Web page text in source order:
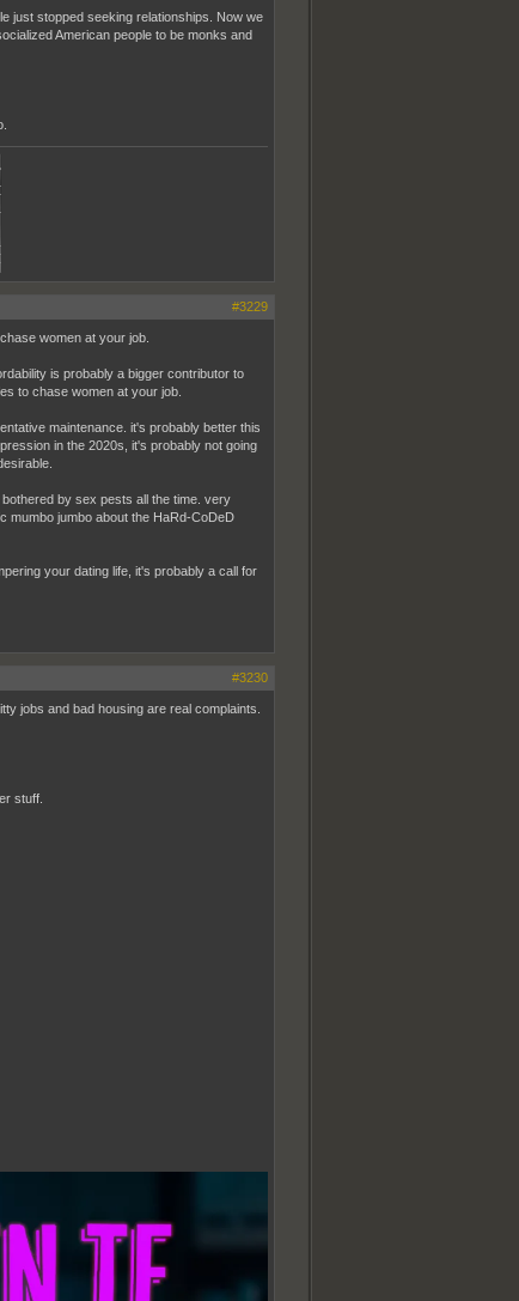
just stopped seeking relationships. Now we
American people to be monks and
#3229
women at your job.
is probably a bigger contributor to
to chase women at your job.
maintenance. it's probably better this
in the 2020s, it's probably not going
by sex pests all the time. very
mumbo jumbo about the HaRd-CoDeD
your dating life, it's probably a call for
#3230
jobs and bad housing are real complaints.
stuff.